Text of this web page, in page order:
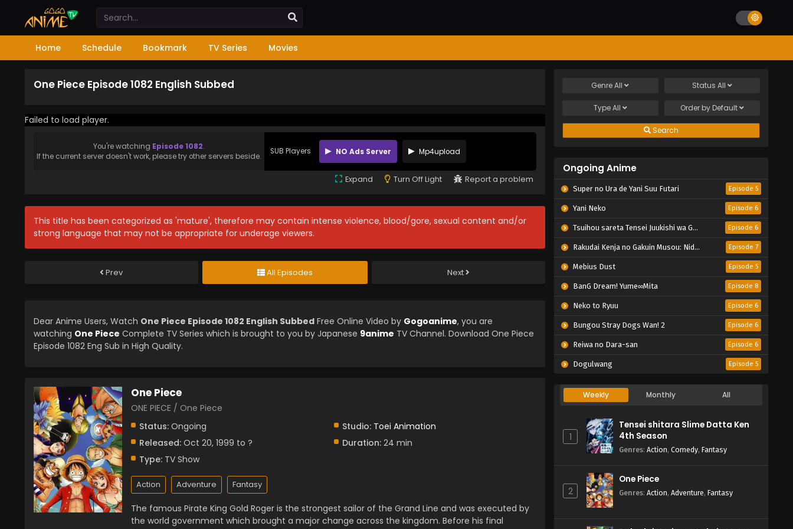
Home Schedule Bookmark TV Series Movies
One Piece Episode 1082 English Subbed
Failed to load player.
You're watching Episode 1082.
If the current server doesn't work, please try other servers beside.
SUB Players NO Ads Server Mp4upload
Expand Turn Off Light Report a problem
This title has been categorized as 'mature', therefore may contain intense violence, blood/gore, sexual content and/or
strong language that may not be appropriate for underage viewers.
Prev All Episodes Next
Dear Anime Users, Watch One Piece Episode 1082 English Subbed Free Online Video by Gogoanime, you are
watching One Piece Complete TV Series which is brought to you by Japanese 9anime TV Channel. Download One Piece
Episode 1082 Eng Sub in High Quality.
One Piece
ONE PIECE / One Piece
Status: Ongoing Studio: Toei Animation
Released: Oct 20, 1999 to ? Duration:24 min
Type: TV Show
Action Adventure Fantasy
The famous Pirate King Gold Roger is the strongest sailor of the Grand Line and was executed by
the world government which brought a major change across the kingdom. Before his final
GenreAll Status All
TypeAll Order by Default
Search
Ongoing Anime
Super no Ura de Yani Suu Futari Episode 5
Yani Neko Episode 6
Tsuihou sareta Tensei Juukishi wa Game Chishiki de Musou suru Episode 6
Rakudai Kenja no Gakuin Musou: Nidome no Tensei, S-Rank Cheat Majutsushi Boukenroku Episode 7
Mebius Dust Episode 5
BanG Dream! Yume∞Mita Episode 8
Neko to Ryuu Episode 6
Bungou Stray Dogs Wan! 2 Episode 6
Reiwa no Dara-san Episode 6
Dogulwang Episode 5
Weekly Monthly All
1
Tensei shitara Slime Datta Ken
4th Season
Genres: Action, Comedy, Fantasy
2
One Piece
Genres: Action, Adventure, Fantasy